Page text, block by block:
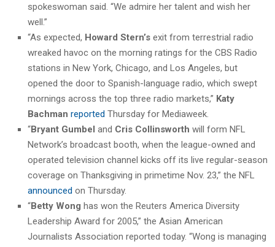
spokeswoman said. “We admire her talent and wish her
well.”
“As expected, Howard Stern’s exit from terrestrial radio
wreaked havoc on the morning ratings for the CBS Radio
stations in New York, Chicago, and Los Angeles, but
opened the door to Spanish-language radio, which swept
mornings across the top three radio markets,” Katy
Bachman reported Thursday for Mediaweek.
“Bryant Gumbel and Cris Collinsworth will form NFL
Network’s broadcast booth, when the league-owned and
operated television channel kicks off its live regular-season
coverage on Thanksgiving in primetime Nov. 23,” the NFL
announced on Thursday.
“Betty Wong has won the Reuters America Diversity
Leadership Award for 2005,” the Asian American
Journalists Association reported today. “Wong is managing